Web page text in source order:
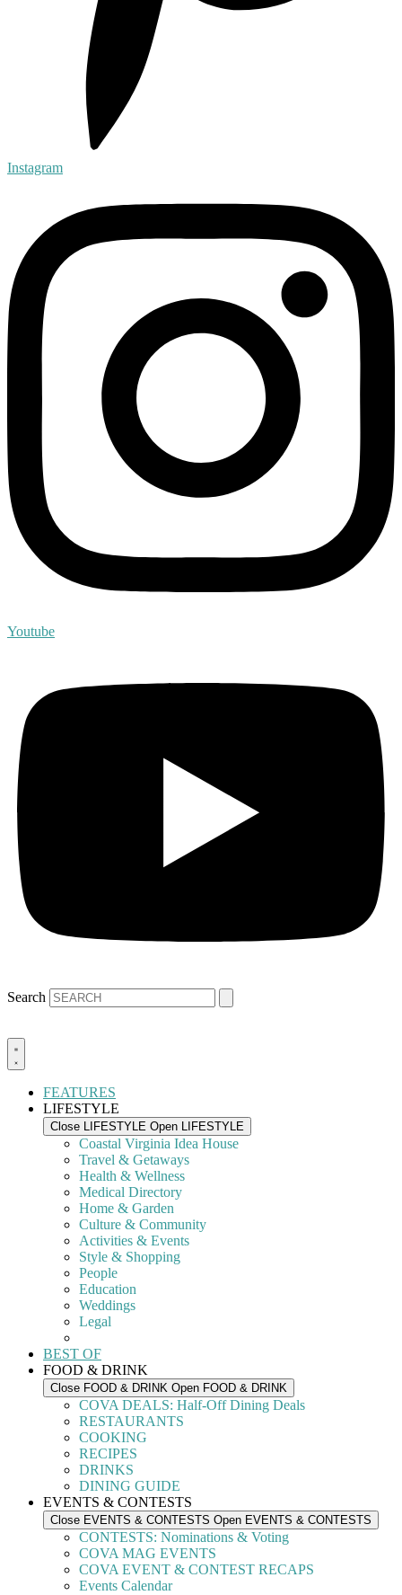
Instagram
Youtube
Search
FEATURES
LIFESTYLE
Close LIFESTYLE Open LIFESTYLE
Coastal Virginia Idea House
Travel & Getaways
Health & Wellness
Medical Directory
Home & Garden
Culture & Community
Activities & Events
Style & Shopping
People
Education
Weddings
Legal
BEST OF
FOOD & DRINK
Close FOOD & DRINK Open FOOD & DRINK
COVA DEALS: Half-Off Dining Deals
RESTAURANTS
COOKING
RECIPES
DRINKS
DINING GUIDE
EVENTS & CONTESTS
Close EVENTS & CONTESTS Open EVENTS & CONTESTS
CONTESTS: Nominations & Voting
COVA MAG EVENTS
COVA EVENT & CONTEST RECAPS
Events Calendar